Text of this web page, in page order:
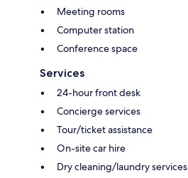
Meeting rooms
Computer station
Conference space
Services
24-hour front desk
Concierge services
Tour/ticket assistance
On-site car hire
Dry cleaning/laundry services